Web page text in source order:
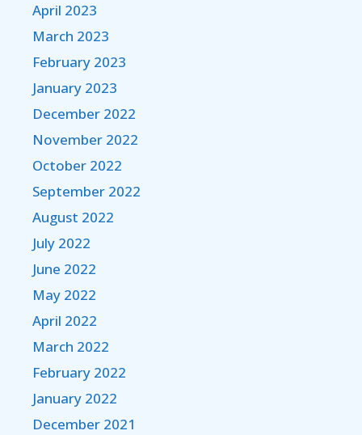
April 2023
March 2023
February 2023
January 2023
December 2022
November 2022
October 2022
September 2022
August 2022
July 2022
June 2022
May 2022
April 2022
March 2022
February 2022
January 2022
December 2021